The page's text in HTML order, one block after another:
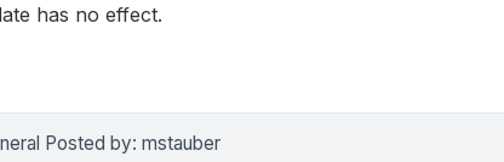
has no effect.
Posted by: mstauber